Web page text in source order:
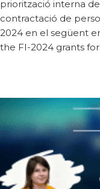
priorització interna
contractació de
2024 en el següent
the FI-2024 grants